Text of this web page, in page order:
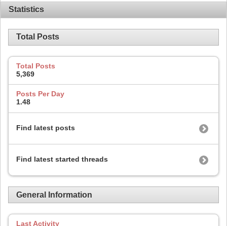
Statistics
Total Posts
Total Posts
5,369
Posts Per Day
1.48
Find latest posts
Find latest started threads
General Information
Last Activity